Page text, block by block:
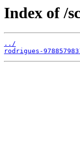
Index of /
../
rodrigues-